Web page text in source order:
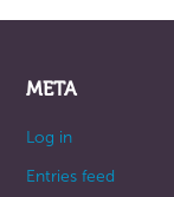
META
Log in
Entries feed